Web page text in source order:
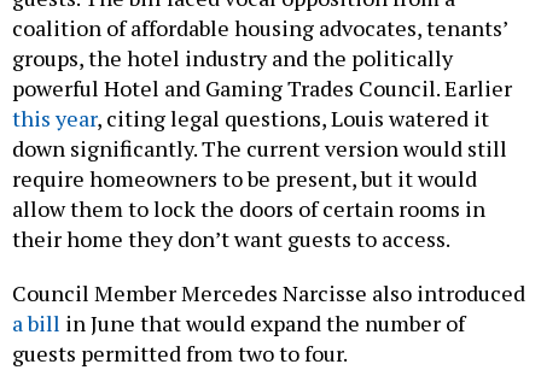
coalition of affordable housing advocates, tenants’
groups, the hotel industry and the politically
powerful Hotel and Gaming Trades Council. Earlier
this year, citing legal questions, Louis watered it
down significantly. The current version would still
require homeowners to be present, but it would
allow them to lock the doors of certain rooms in
their home they don’t want guests to access.
Council Member Mercedes Narcisse also introduced
a bill in June that would expand the number of
guests permitted from two to four.